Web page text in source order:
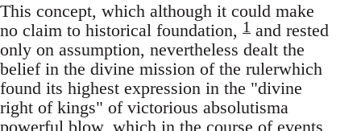
This concept, which although it could make
no claim to historical foundation, 1 and rested
only on assumption, nevertheless dealt the
belief in the divine mission of the rulerwhich
found its highest expression in the "divine
right of kings" of victorious absolutisma
powerful blow, which in the course of events